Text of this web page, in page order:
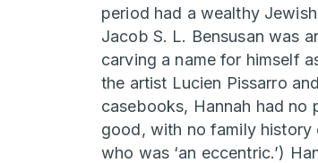
period had a wealthy
Jacob S. L. Bensusan was
carving a name for himself
the artist Lucien Pissarro
casebooks, Hannah had no
good, with no family history
who was ‘an eccentric.’)